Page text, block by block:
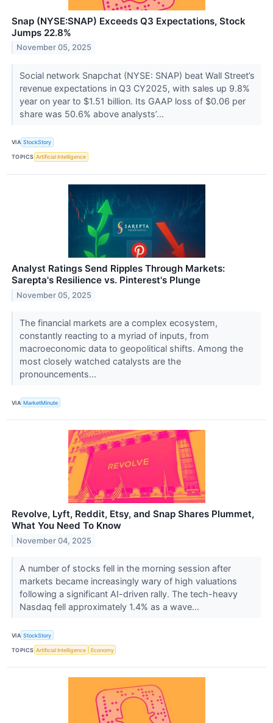
Snap (NYSE:SNAP) Exceeds Q3 Expectations, Stock
Jumps 22.8%
November 05, 2025
Social network Snapchat (NYSE: SNAP) beat Wall Street’s
revenue expectations in Q3 CY2025, with sales up 9.8%
year on year to $1.51 billion. Its GAAP loss of $0.06 per
share was 50.6% above analysts’...
VIA StockStory
TOPICS Artificial Intelligence
Analyst Ratings Send Ripples Through Markets:
Sarepta's Resilience vs. Pinterest's Plunge
November 05, 2025
The financial markets are a complex ecosystem,
constantly reacting to a myriad of inputs, from
macroeconomic data to geopolitical shifts. Among the
most closely watched catalysts are the
pronouncements...
VIA MarketMinute
Revolve, Lyft, Reddit, Etsy, and Snap Shares Plummet,
What You Need To Know
November 04, 2025
A number of stocks fell in the morning session after
markets became increasingly wary of high valuations
following a significant AI-driven rally. The tech-heavy
Nasdaq fell approximately 1.4% as a wave...
VIA StockStory
TOPICS Artificial Intelligence Economy